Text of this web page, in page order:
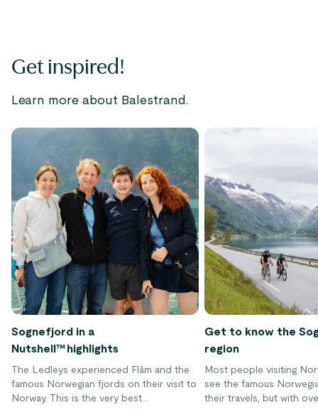
Get inspired!
Learn more about Balestrand.
Sognefjord in a
Nutshell™ highlights
The Ledleys experienced Flåm and the
famous Norwegian fjords on their visit to
Norway. This is the very best
Get to know the
region
Most people visiting
see the famous
their travels, but with